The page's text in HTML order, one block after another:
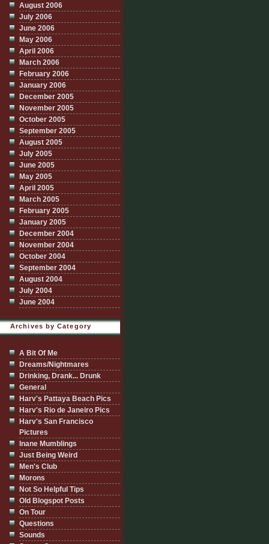
August 2006
July 2006
June 2006
May 2006
April 2006
March 2006
February 2006
January 2006
December 2005
November 2005
October 2005
September 2005
August 2005
July 2005
June 2005
May 2005
April 2005
March 2005
February 2005
January 2005
December 2004
November 2004
October 2004
September 2004
August 2004
July 2004
June 2004
Archives by Category
A Bit Of Me
Dreams/Nightmares
Drinking, Drank... Drunk
General
Harv's Pattaya Beach Pics
Harv's Rio de Janeiro Pics
Harv's San Francisco
Pictures
Inane Mumblings
Just Being Weird
Men's Club
Morons
Not So Helpful Tips
Old Blogspot Posts
On Tour
Questions
Sounds